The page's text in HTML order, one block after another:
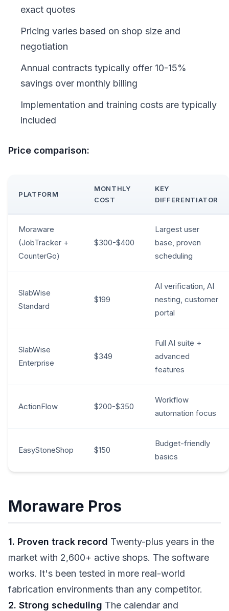
exact quotes
Pricing varies based on shop size and
negotiation
Annual contracts typically offer 10-15%
savings over monthly billing
Implementation and training costs are typically
included
Price comparison:
PLATFORM
MONTHLY
COST
KEY
DIFFERENTIATOR
Moraware
(JobTracker +
CounterGo)
$300-$400
Largest user
base, proven
scheduling
SlabWise
Standard
$199
AI verification, AI
nesting, customer
portal
SlabWise
Enterprise
$349
Full AI suite +
advanced
features
ActionFlow $200-$350
Workflow
automation focus
EasyStoneShop $150
Budget-friendly
basics
Moraware Pros
1. Proven track record Twenty-plus years in the
market with 2,600+ active shops. The software
works. It's been tested in more real-world
fabrication environments than any competitor.
2. Strong scheduling The calendar and